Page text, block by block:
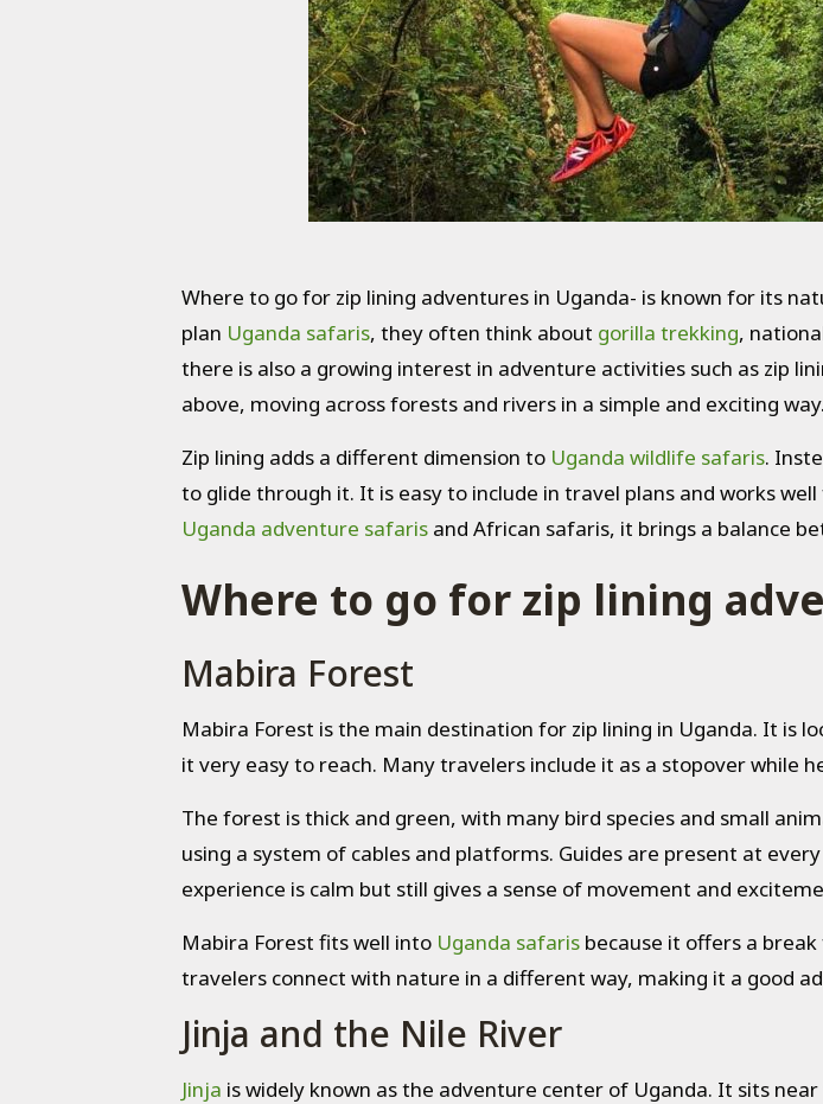
Where to go for zip lining adventures in Uganda- is known for its
plan Uganda safaris, they often think about gorilla trekking,
there is also a growing interest in adventure activities such as zip
above, moving across forests and rivers in a simple and exciting way.
Zip lining adds a different dimension to Uganda wildlife safaris.
to glide through it. It is easy to include in travel plans and works
Uganda adventure safarisand African safaris, it brings a balance
Where to go for zip lining
Mabira Forest
Mabira Forest is the main destination for zip lining in Uganda. It is
it very easy to reach. Many travelers include it as a stopover while
The forest is thick and green, with many bird species and small
using a system of cables and platforms. Guides are present at
experience is calm but still gives a sense of movement and
Mabira Forest fits well into Uganda safarisbecause it offers a
travelers connect with nature in a different way, making it a good
Jinja and the Nile River
Jinja is widely known as the adventure center of Uganda. It sits